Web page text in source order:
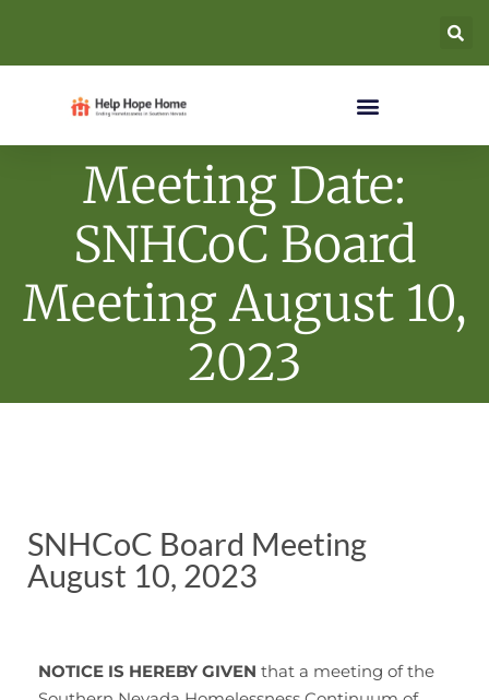
Meeting Date:
SNHCoC Board
Meeting August 10,
2023
SNHCoC Board Meeting
August 10, 2023
NOTICE IS HEREBY GIVEN that a meeting of the